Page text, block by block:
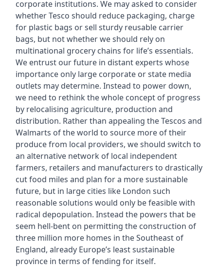
corporate institutions. We may asked to consider
whether Tesco should reduce packaging, charge
for plastic bags or sell sturdy reusable carrier
bags, but not whether we should rely on
multinational grocery chains for life’s essentials.
We entrust our future in distant experts whose
importance only large corporate or state media
outlets may determine. Instead to power down,
we need to rethink the whole concept of progress
by relocalising agriculture, production and
distribution. Rather than appealing the Tescos and
Walmarts of the world to source more of their
produce from local providers, we should switch to
an alternative network of local independent
farmers, retailers and manufacturers to drastically
cut food miles and plan for a more sustainable
future, but in large cities like London such
reasonable solutions would only be feasible with
radical depopulation. Instead the powers that be
seem hell-bent on permitting the construction of
three million more homes in the Southeast of
England, already Europe’s least sustainable
province in terms of fending for itself.